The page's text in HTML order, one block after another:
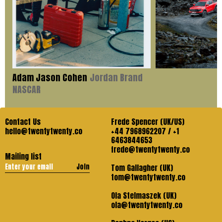
Adam Jason Cohen Jordan Brand
NASCAR
Contact Us
hello@twentytwenty.co
Mailing list
Join
Frede Spencer (UK/US)
+44 7968962207 / +1
6463844653
frede@twentytwenty.co
Tom Gallagher (UK)
tom@twentytwenty.co
Ola Stelmaszek (UK)
ola@twentytwenty.co